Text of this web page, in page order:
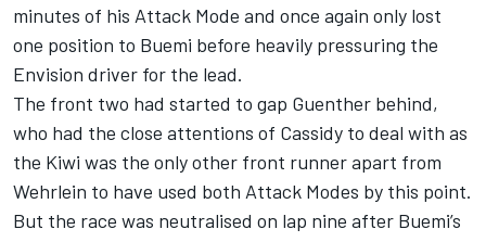
minutes of his Attack Mode and once again only lost
one position to Buemi before heavily pressuring the
Envision driver for the lead.
The front two had started to gap Guenther behind,
who had the close attentions of Cassidy to deal with as
the Kiwi was the only other front runner apart from
Wehrlein to have used both Attack Modes by this point.
But the race was neutralised on lap nine after Buemi’s